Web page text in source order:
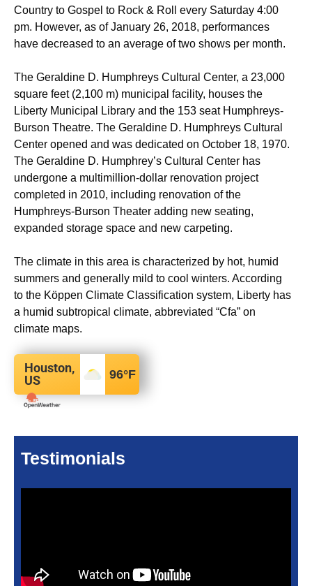
Country to Gospel to Rock & Roll every Saturday 4:00
pm. However, as of January 26, 2018, performances
have decreased to an average of two shows per month.
The Geraldine D. Humphreys Cultural Center, a 23,000
square feet (2,100 m) municipal facility, houses the
Liberty Municipal Library and the 153 seat Humphreys-
Burson Theatre. The Geraldine D. Humphreys Cultural
Center opened and was dedicated on October 18, 1970.
The Geraldine D. Humphrey’s Cultural Center has
undergone a multimillion-dollar renovation project
completed in 2010, including renovation of the
Humphreys-Burson Theater adding new seating,
expanded storage space and new carpeting.
The climate in this area is characterized by hot, humid
summers and generally mild to cool winters. According
to the Köppen Climate Classification system, Liberty has
a humid subtropical climate, abbreviated “Cfa” on
climate maps.
Houston,
US
96°F
Testimonials